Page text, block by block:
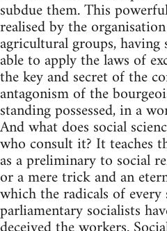
subdue them. This
realised by the
agricultural groups,
able to apply the laws of
the key and secret of the
antagonism of the
standing possessed, in a
And what does social
who consult it? It teaches
as a preliminary to social
or a mere trick and an
which the radicals of
parliamentary socialists